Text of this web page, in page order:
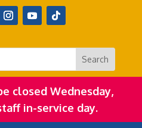
closed Wednesday,
in-service day.